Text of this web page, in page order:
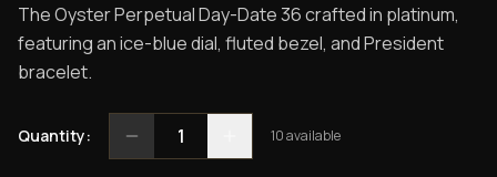
The Oyster Perpetual Day-Date 36 crafted in platinum,
featuring an ice-blue dial, fluted bezel, and President
bracelet.
Quantity: 1 10available